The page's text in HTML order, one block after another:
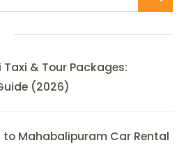
& Tour Packages:
(2026)
to Mahabalipuram Car Rental